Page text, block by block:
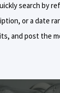
search by
or a date
and post the